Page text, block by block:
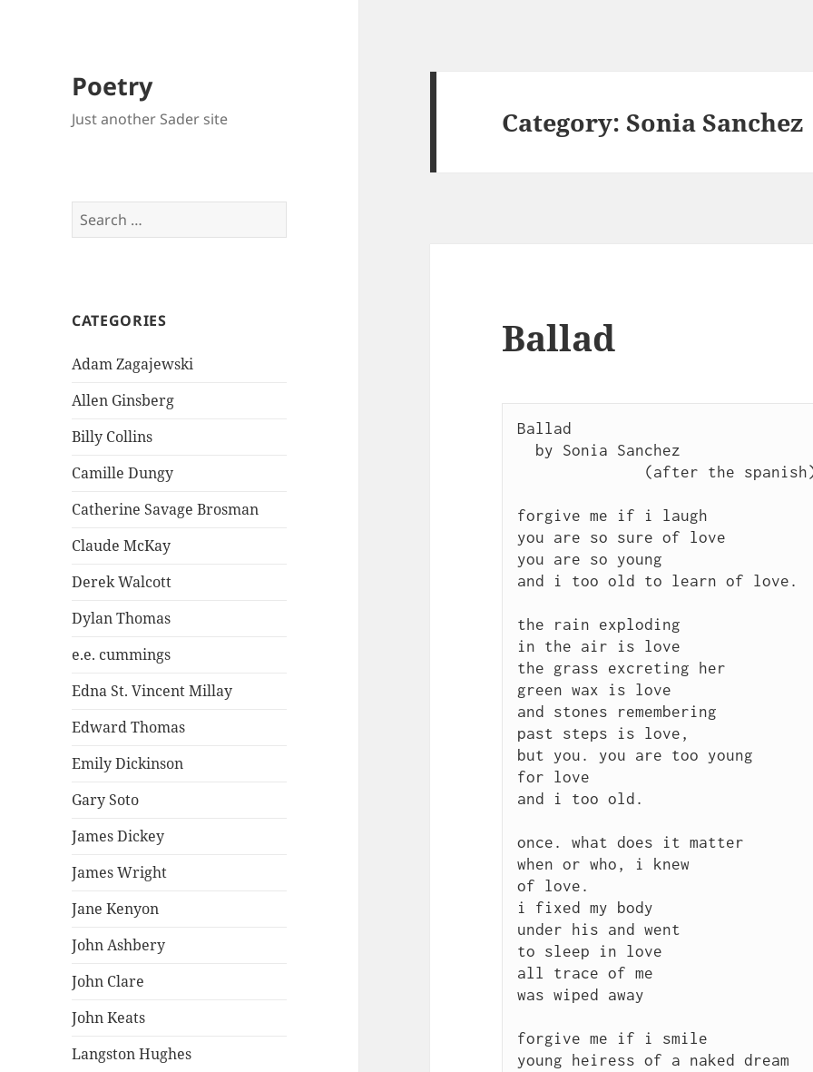
Poetry
Just another Sader site
Search
for:
CATEGORIES
Adam Zagajewski
Allen Ginsberg
Billy Collins
Camille Dungy
Catherine Savage Brosman
Claude McKay
Derek Walcott
Dylan Thomas
e.e. cummings
Edna St. Vincent Millay
Edward Thomas
Emily Dickinson
Gary Soto
James Dickey
James Wright
Jane Kenyon
John Ashbery
John Clare
John Keats
Langston Hughes
Category:Sonia Sanchez
Ballad
Ballad
forgive me if i laugh
you are so sure of love
you are so young
and i too old to learn of love.
the rain exploding
in the air is love
the grass excreting her
green wax is love
and stones remembering
past steps is love,
but you. you are too young
for love
and i too old.
once. what does it matter
when or who, i knew
of love.
i fixed my body
under his and went
to sleep in love
all trace of me
was wiped away
forgive me if i smile
young heiress of a naked dream